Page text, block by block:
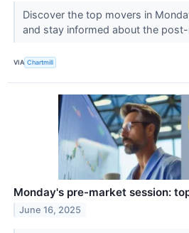
Discover the top movers in
and stay informed about the
VIA Chartmill
Monday's pre-market session:
June 16, 2025